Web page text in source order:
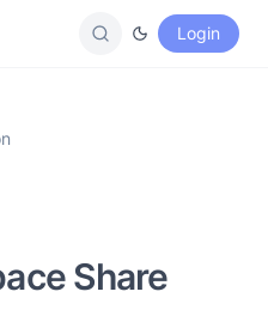
Login
Share